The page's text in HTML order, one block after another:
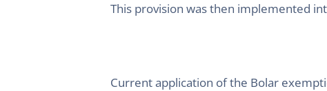
This provision was then implemented
Current application of the Bolar